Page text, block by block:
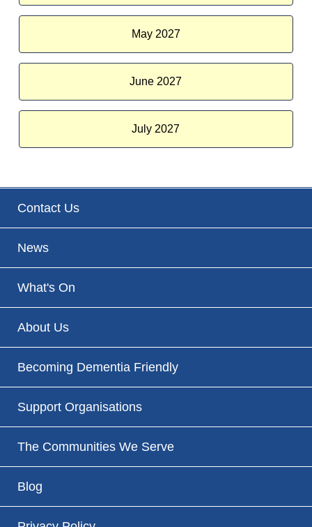
May 2027
June 2027
July 2027
Contact Us
News
What's On
About Us
Becoming Dementia Friendly
Support Organisations
The Communities We Serve
Blog